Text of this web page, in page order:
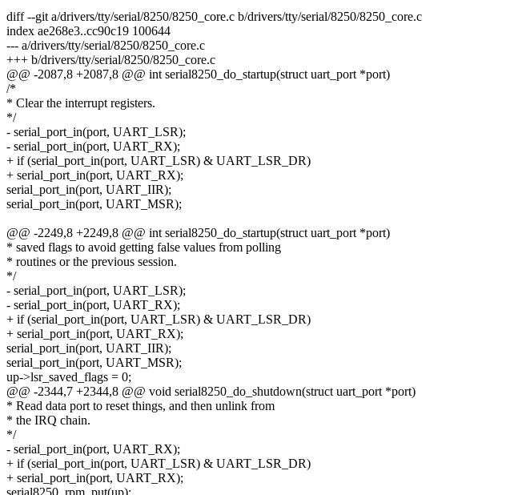
diff --git a/drivers/tty/serial/8250/8250_core.c b/drivers/tty/serial/8250/8250_core.c
index ae268e3..cc90c19 100644
--- a/drivers/tty/serial/8250/8250_core.c
+++ b/drivers/tty/serial/8250/8250_core.c
@@ -2087,8 +2087,8 @@ int serial8250_do_startup(struct uart_port *port)
/*
* Clear the interrupt registers.
*/
- serial_port_in(port, UART_LSR);
- serial_port_in(port, UART_RX);
+ if (serial_port_in(port, UART_LSR) & UART_LSR_DR)
+ serial_port_in(port, UART_RX);
serial_port_in(port, UART_IIR);
serial_port_in(port, UART_MSR);
@@ -2249,8 +2249,8 @@ int serial8250_do_startup(struct uart_port *port)
* saved flags to avoid getting false values from polling
* routines or the previous session.
*/
- serial_port_in(port, UART_LSR);
- serial_port_in(port, UART_RX);
+ if (serial_port_in(port, UART_LSR) & UART_LSR_DR)
+ serial_port_in(port, UART_RX);
serial_port_in(port, UART_IIR);
serial_port_in(port, UART_MSR);
up->lsr_saved_flags = 0;
@@ -2344,7 +2344,8 @@ void serial8250_do_shutdown(struct uart_port *port)
* Read data port to reset things, and then unlink from
* the IRQ chain.
*/
- serial_port_in(port, UART_RX);
+ if (serial_port_in(port, UART_LSR) & UART_LSR_DR)
+ serial_port_in(port, UART_RX);